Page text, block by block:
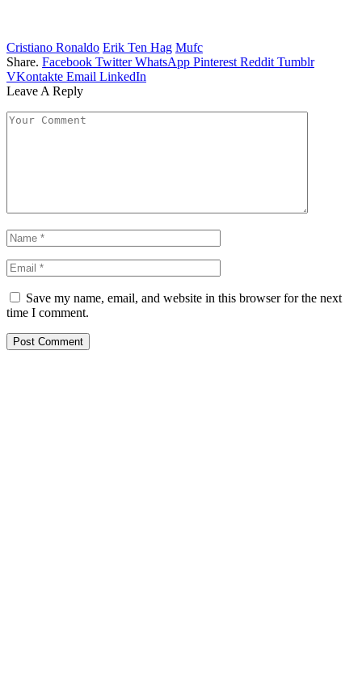
Cristiano Ronaldo Erik Ten Hag Mufc
Share. Facebook Twitter WhatsApp Pinterest Reddit Tumblr
VKontakte Email LinkedIn
Leave A Reply
Save my name, email, and website in this browser for the next
time I comment.